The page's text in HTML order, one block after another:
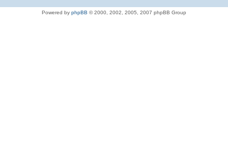
Powered by phpBB © 2000, 2002, 2005, 2007 phpBB Group